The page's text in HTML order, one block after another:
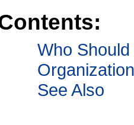
Who
See Also